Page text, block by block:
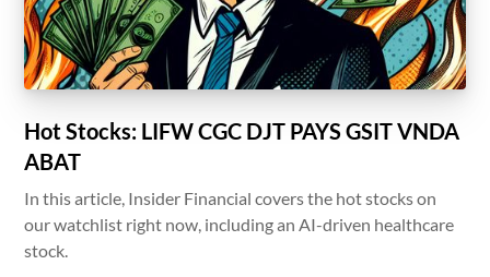
Hot Stocks: LIFW CGC DJT PAYS GSIT VNDA
ABAT
In this article, Insider Financial covers the hot stocks on
our watchlist right now, including an AI-driven healthcare
stock.